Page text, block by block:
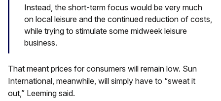
Instead, the short-term focus would be very much
on local leisure and the continued reduction of costs,
while trying to stimulate some midweek leisure
business.
That meant prices for consumers will remain low. Sun
International, meanwhile, will simply have to “sweat it
out,” Leeming said.